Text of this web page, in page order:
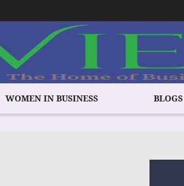
WOMEN IN BUSINESS BLOGS